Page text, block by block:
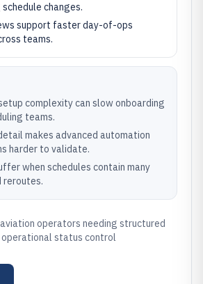
changes.
support faster day-of-ops
teams.
complexity can slow onboarding
teams.
makes advanced automation
harder to validate.
when schedules contain many
reroutes.
operators needing structured
operational status control